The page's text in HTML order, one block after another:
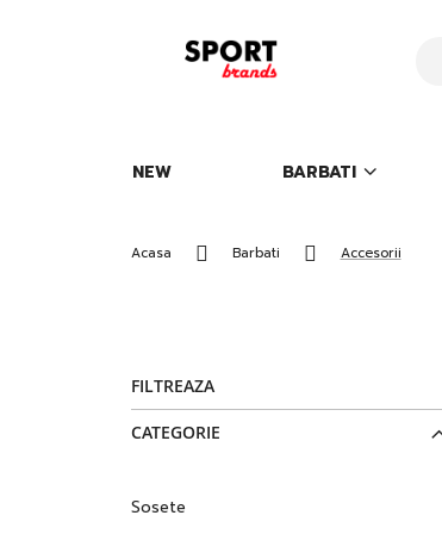
Continut
NEW BARBATI
Acasa Barbati Accesorii
FILTREAZA
CATEGORIE
Sosete